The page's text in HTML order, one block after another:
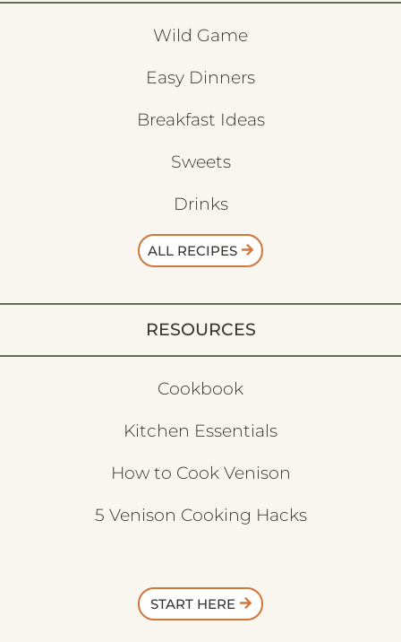
Wild Game
Easy Dinners
Breakfast Ideas
Sweets
Drinks
ALL RECIPES
RESOURCES
Cookbook
Kitchen Essentials
How to Cook Venison
5 Venison Cooking Hacks
START HERE